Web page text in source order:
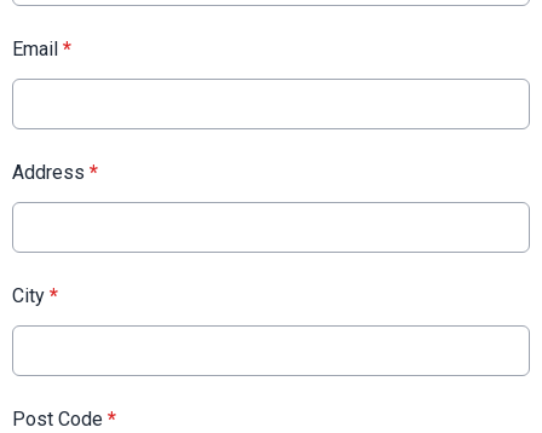
Email *
Address *
City *
Post Code *